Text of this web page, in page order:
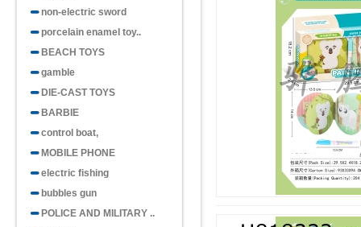
non-electric sword
porcelain enamel toy..
BEACH TOYS
gamble
DIE-CAST TOYS
BARBIE
control boat,
MOBILE PHONE
electric fishing
bubbles gun
POLICE AND MILITARY ..